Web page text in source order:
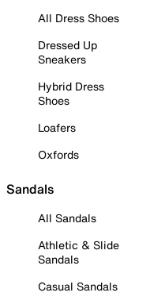
All Dress Shoes
Dressed Up
Sneakers
Hybrid Dress
Shoes
Loafers
Oxfords
Sandals
All Sandals
Athletic & Slide
Sandals
Casual Sandals